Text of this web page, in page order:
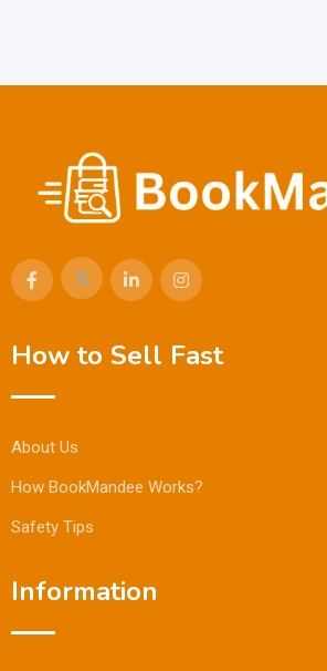
How to Sell Fast
About Us
How BookMandee Works?
Safety Tips
Information